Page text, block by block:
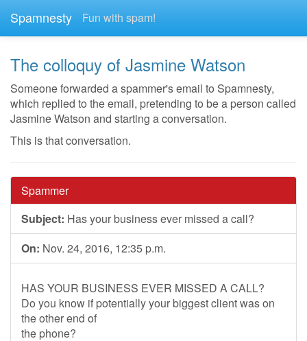
Spamnesty Fun with spam!
The colloquy of Jasmine Watson
Someone forwarded a spammer's email to Spamnesty,
which replied to the email, pretending to be a person called
Jasmine Watson and starting a conversation.
This is that conversation.
Spammer
Subject: Has your business ever missed a call?
On: Nov. 24, 2016, 12:35 p.m.
HAS YOUR BUSINESS EVER MISSED A CALL?
Do you know if potentially your biggest client was on
the other end of
the phone?